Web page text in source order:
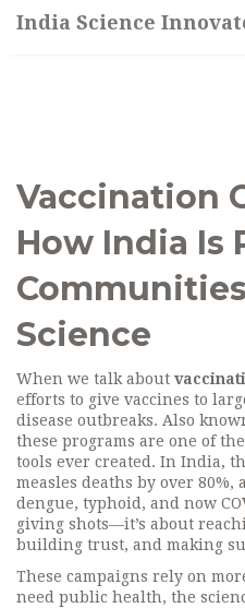
India Science
Vaccination
How India Is
Science
When we talk about
efforts to give vaccines to
disease outbreaks. Also
these programs are one of
tools ever created. In India,
measles deaths by over
dengue, typhoid, and now
giving shots—it’s about
building trust, and making
These campaigns rely on
need public health, the